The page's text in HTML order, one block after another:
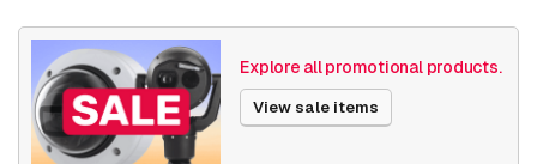
Size (lxwxh)
NAS /Storage Video recorders
Date published
Explore all promotional products.
View sale items